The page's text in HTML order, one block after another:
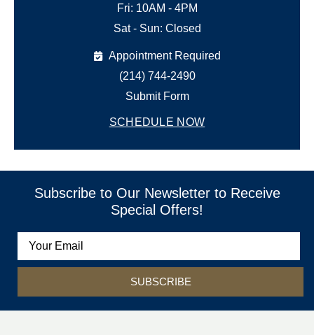
Fri: 10AM - 4PM
Sat - Sun: Closed
Appointment Required
(214) 744-2490
Submit Form
SCHEDULE NOW
Subscribe to Our Newsletter to Receive
Special Offers!
SUBSCRIBE